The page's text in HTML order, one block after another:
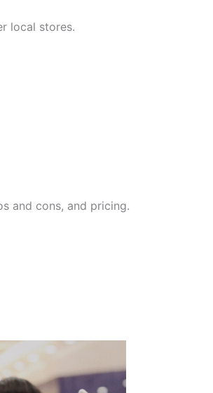
local stores.
and cons, and pricing.